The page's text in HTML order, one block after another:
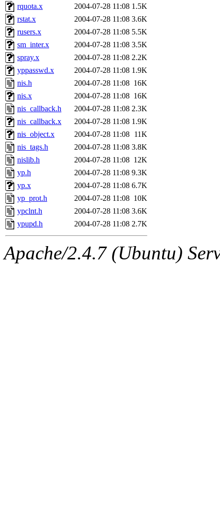
kaduk.root,
jbarnoldof sipb.mit.edu
rquota.x
2004-07-28 11:08 1.5K
rstat.x
2004-07-28 11:08 3.6K
rusers.x
2004-07-28 11:08 5.5K
sm_inter.x
2004-07-28 11:08 3.5K
spray.x
2004-07-28 11:08 2.2K
yppasswd.x
2004-07-28 11:08 1.9K
nis.h
2004-07-28 11:08 16K
nis.x
2004-07-28 11:08 16K
nis_callback.h
2004-07-28 11:08 2.3K
nis_callback.x
2004-07-28 11:08 1.9K
nis_object.x
2004-07-28 11:08 11K
nis_tags.h
2004-07-28 11:08 3.8K
nislib.h
2004-07-28 11:08 12K
yp.h
2004-07-28 11:08 9.3K
yp.x
2004-07-28 11:08 6.7K
yp_prot.h
2004-07-28 11:08 10K
ypclnt.h
2004-07-28 11:08 3.6K
ypupd.h
2004-07-28 11:08 2.7K
Apache/2.4.7 (Ubuntu)